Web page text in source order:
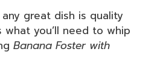
great dish is quality
what you’ll need to whip
Banana Foster with